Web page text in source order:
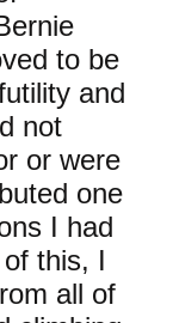
to be
and
not
or were
one
I had
this, I
all of